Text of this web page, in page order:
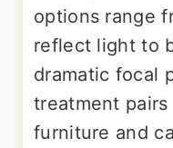
options range
reflect light to
dramatic focal
treatment
furniture and